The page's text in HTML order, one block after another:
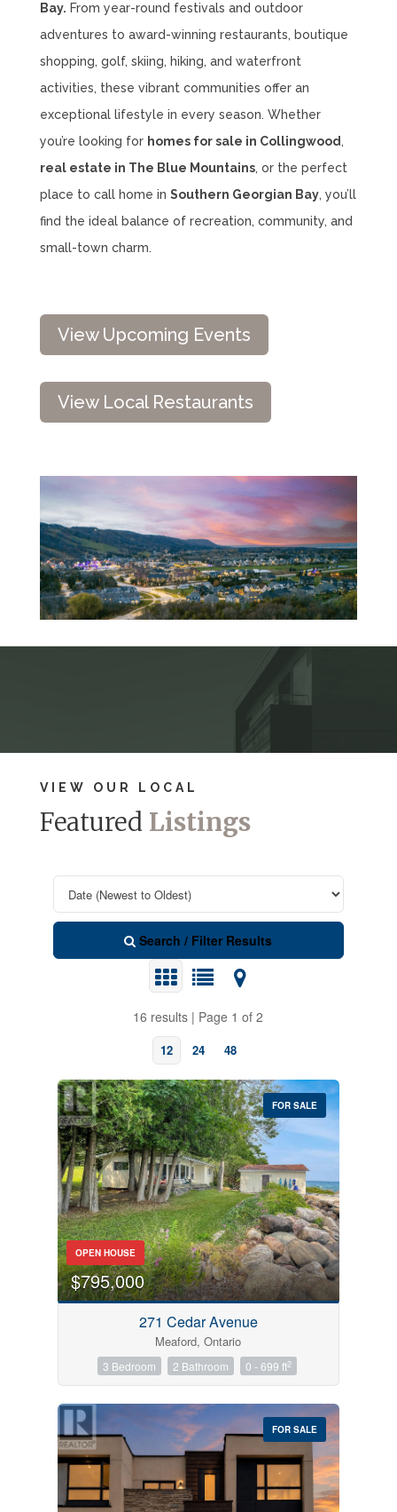
Bay. From year-round festivals and outdoor
adventures to award-winning restaurants, boutique
shopping, golf, skiing, hiking, and waterfront
activities, these vibrant communities offer an
exceptional lifestyle in every season. Whether
you’re looking for homes for sale in Collingwood,
real estate in The Blue Mountains, or the perfect
place to call home in Southern Georgian Bay, you’ll
find the ideal balance of recreation, community, and
small-town charm.
View Upcoming Events
View Local Restaurants
VIEW OUR LOCAL
Featured Listings
Search / Filter Results
16 results | Page 1 of 2
12 24 48
Bedrooms
0 10
Price
$0 $1000000
FOR SALE
OPEN HOUSE
$795,000
271 Cedar Avenue
Meaford, Ontario
3 Bedroom 2 Bathroom 0 - 699 ft2
FOR SALE